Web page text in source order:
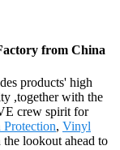
from China
products' high
,together with the
crew spirit for
Protection, Vinyl
lookout ahead to